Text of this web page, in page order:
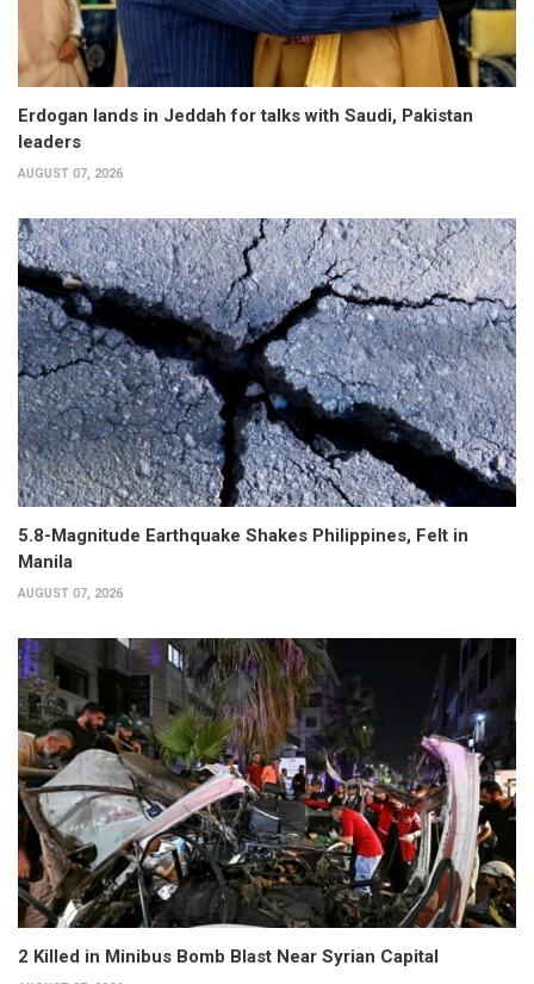
Erdogan lands in Jeddah for talks with Saudi, Pakistan
leaders
AUGUST 07, 2026
5.8-Magnitude Earthquake Shakes Philippines, Felt in
Manila
AUGUST 07, 2026
2 Killed in Minibus Bomb Blast Near Syrian Capital